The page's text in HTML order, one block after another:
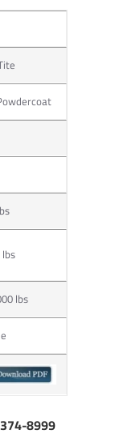
lbs
8999